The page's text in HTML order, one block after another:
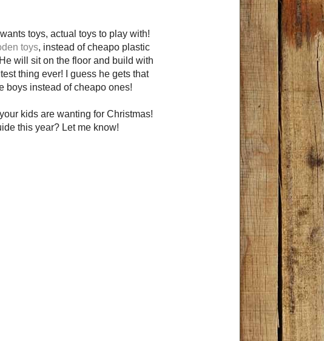
toys, actual toys to play with!
toys, instead of cheapo plastic
will sit on the floor and build with
thing ever! I guess he gets that
boys instead of cheapo ones!
kids are wanting for Christmas!
this year? Let me know!